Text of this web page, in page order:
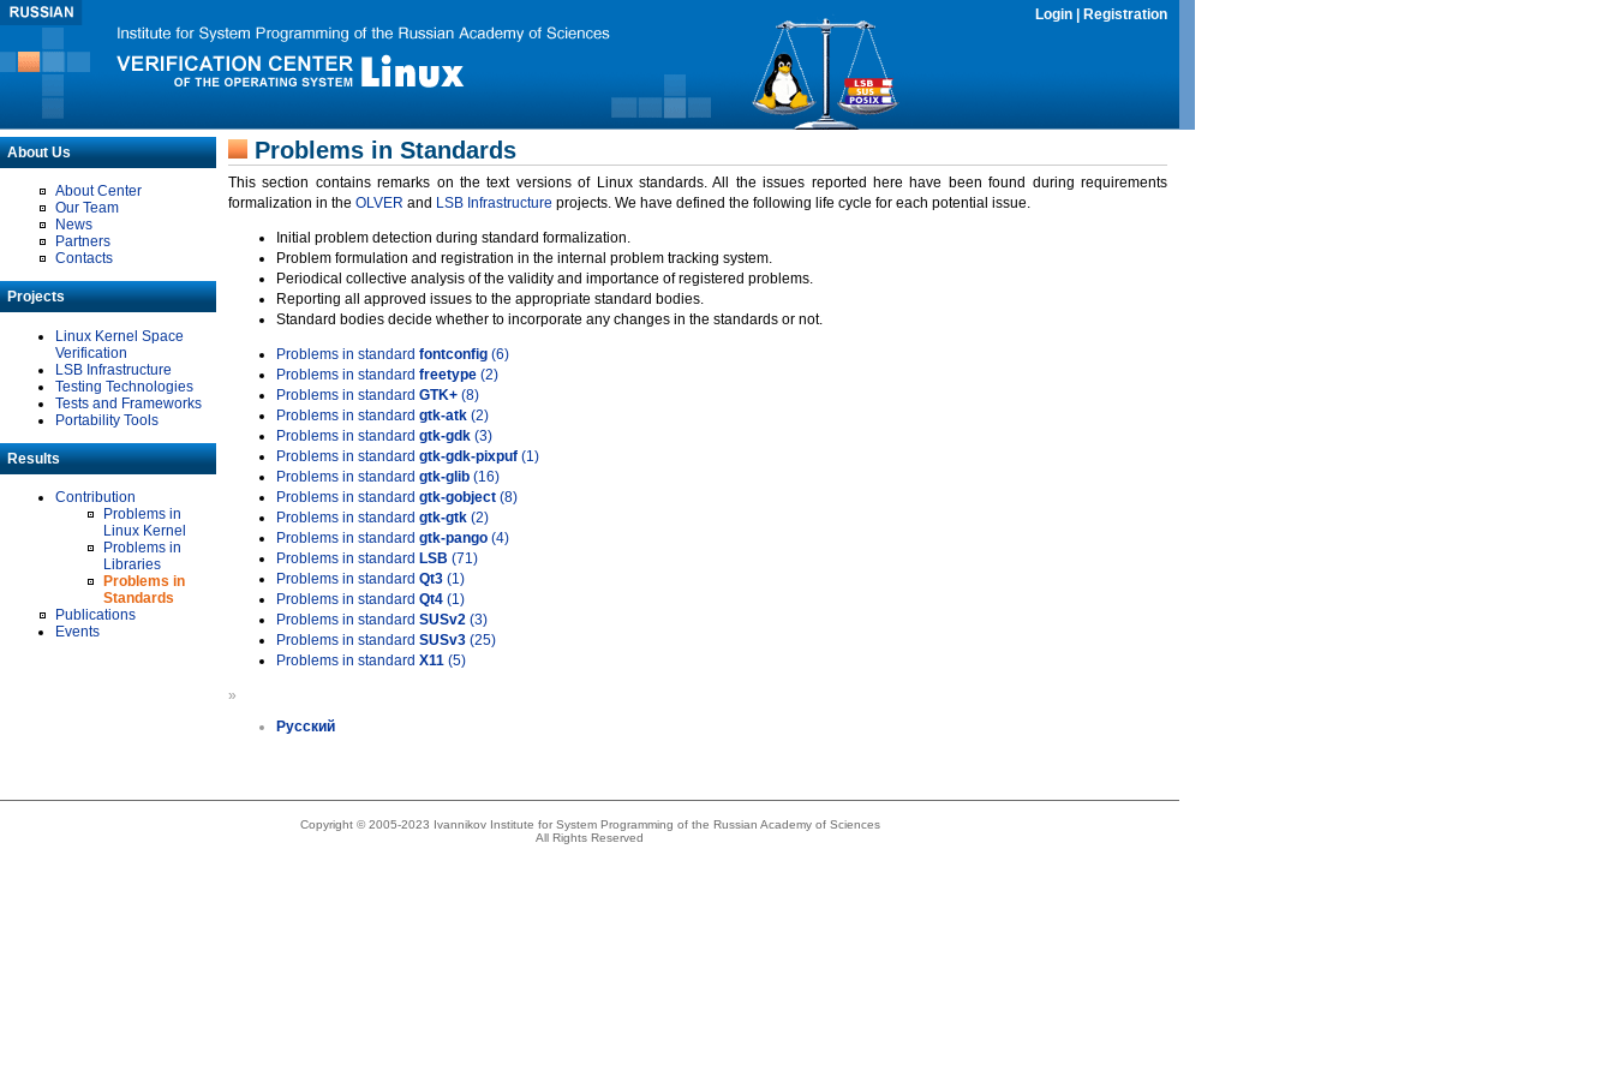
Login Registration
About Us
About Center
Our Team
News
Partners
Contacts
Projects
Linux Kernel Space
Verification
LSB Infrastructure
Testing Technologies
Tests and Frameworks
Portability Tools
Results
Contribution
Problems in
Linux Kernel
Problems in
Libraries
Problems in
Standards
Publications
Events
Problems in Standards
This section contains remarks on the text versions of Linux standards. All the issues reported here have been found during requirements
formalization in the OLVER and LSB Infrastructure projects. We have defined the following life cycle for each potential issue.
Initial problem detection during standard formalization.
Problem formulation and registration in the internal problem tracking system.
Periodical collective analysis of the validity and importance of registered problems.
Reporting all approved issues to the appropriate standard bodies.
Standard bodies decide whether to incorporate any changes in the standards or not.
Problems in standard fontconfig (6)
Problems in standard freetype (2)
Problems in standard GTK+ (8)
Problems in standard gtk-atk (2)
Problems in standard gtk-gdk (3)
Problems in standard gtk-gdk-pixpuf (1)
Problems in standard gtk-glib (16)
Problems in standard gtk-gobject (8)
Problems in standard gtk-gtk (2)
Problems in standard gtk-pango (4)
Problems in standard LSB (71)
Problems in standard Qt3 (1)
Problems in standard Qt4 (1)
Problems in standard SUSv2 (3)
Problems in standard SUSv3 (25)
Problems in standard X11 (5)
»
Русский
Copyright © 2005-2023 Ivannikov Institute for System Programming of the Russian Academy of Sciences
All Rights Reserved